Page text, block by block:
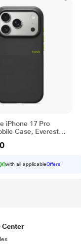
iPhone 17 Pro
Case, Everest
with all applicableOffers
Center